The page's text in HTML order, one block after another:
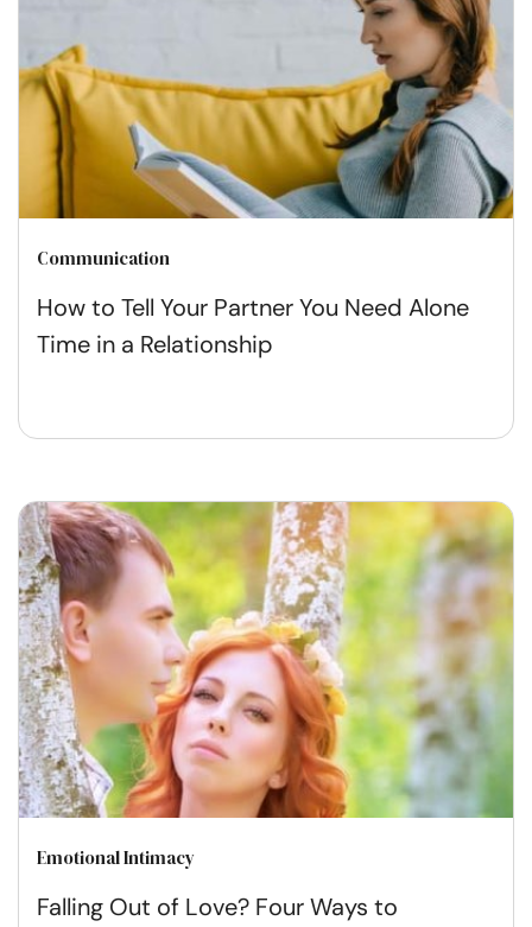
Communication
How to Tell Your Partner You Need Alone
Time in a Relationship
Emotional Intimacy
Falling Out of Love? Four Ways to